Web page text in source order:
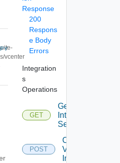
vcenter
Response
200
Respons
e Body
Errors
Integration
s
Operations
GET
Get
Integrated
Services
POST
Create
Vcenter
Integration